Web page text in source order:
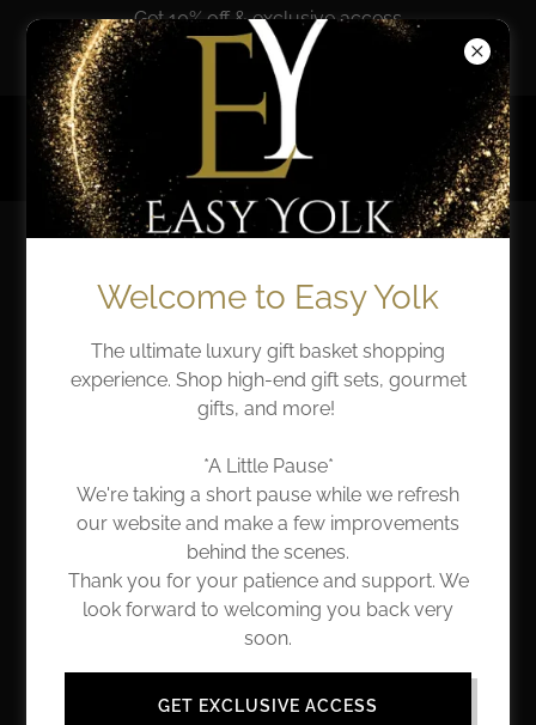
Get 10% off & exclusive access
when you sign up!
*Temporarily Closed*
EASY YOLK
YOLK
Welcome to our blog, where we invite you to join us
on an inspiring journey that intertwines everyday
elegance with the values of generosity and the art of
meaningful gift-giving. Here, we’ll explore how these
themes resonate with the word of God, offering
insights and reflections that enrich our lives. Whether
you're seeking tips for adding a daily touch of grace,
or looking for inspiration on how to give gifts that truly
matter, we're excited to share this adventure with you.
Welcome to Easy Yolk
The ultimate luxury gift basket shopping
experience. Shop high-end gift sets, gourmet
gifts, and more!
*A Little Pause*
We're taking a short pause while we refresh
our website and make a few improvements
behind the scenes.
Thank you for your patience and support. We
look forward to welcoming you back very
soon.
GET EXCLUSIVE ACCESS